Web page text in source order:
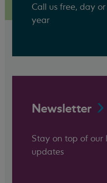
Call us free, day
year
Newsletter
Stay on top of our
updates